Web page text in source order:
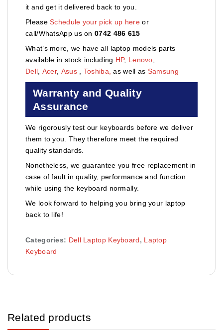
it and get it delivered back to you.
PleaseSchedule your pick up hereor
call/WhatsApp us on0742 486 615
What’s more, we have all laptop models parts
available in stock including HP, Lenovo
Dell Acer, Asus Toshiba, as well as Samsung
Warranty and Quality
Assurance
We rigorously test our keyboards before we deliver
them to you. They therefore meet the required
quality standards.
Nonetheless, we guarantee you free replacement in
case of fault in quality, performance and function
while using the keyboard normally.
We look forward to helping you bring your laptop
back to life!
Categories: Dell Laptop Keyboard, Laptop
Keyboard
Related products